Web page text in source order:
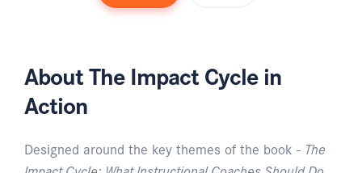
About The Impact Cycle in
Action
Designed around the key themes of the book - The